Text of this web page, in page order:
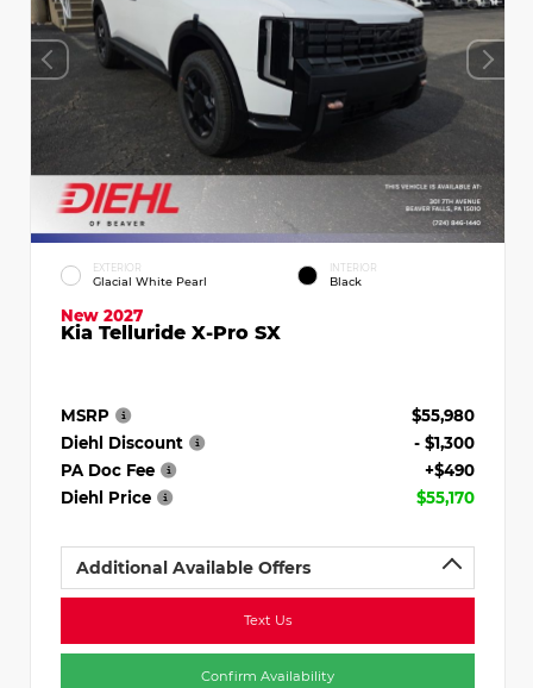
EXTERIOR
Glacial White Pearl
INTERIOR
Black
New 2027
Kia Telluride X-Pro SX
MSRP
$55,980
Diehl Discount
- $1,300
PA Doc Fee
+$490
Diehl Price
$55,170
Additional Available Offers
Text Us
Confirm Availability